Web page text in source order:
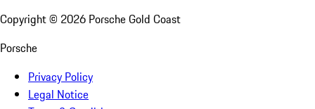
Copyright © 2026 Porsche Gold Coast
Porsche
Privacy Policy
Legal Notice